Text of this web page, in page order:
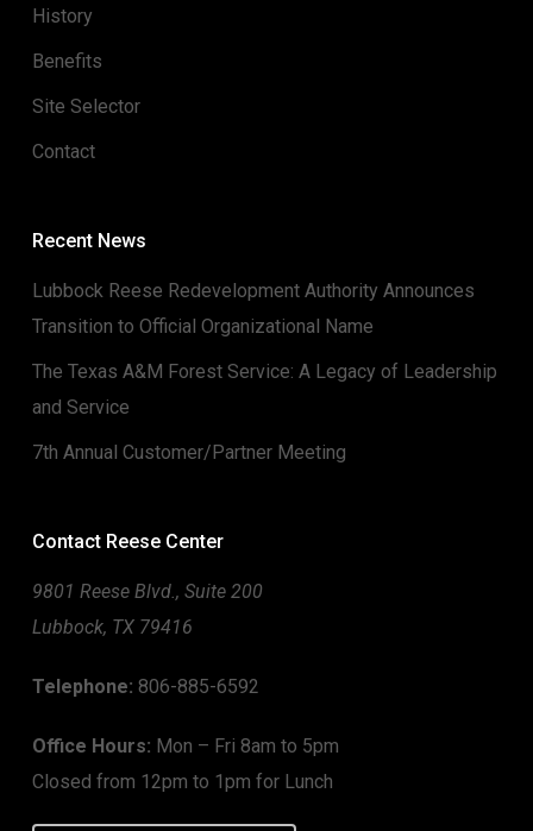
History
Benefits
Site Selector
Contact
Recent News
Lubbock Reese Redevelopment Authority Announces
Transition to Official Organizational Name
The Texas A&M Forest Service: A Legacy of Leadership
and Service
7th Annual Customer/Partner Meeting
Contact Reese Center
9801 Reese Blvd., Suite 200
Lubbock, TX 79416
Telephone: 806-885-6592
Office Hours: Mon – Fri 8am to 5pm
Closed from 12pm to 1pm for Lunch